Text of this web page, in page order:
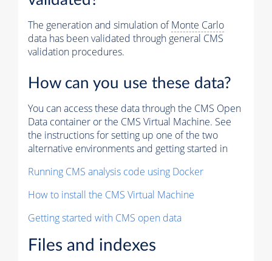
The generation and simulation ofMonte Carlo
data has been validated through general CMS
validation procedures.
How can you use these data?
You can access these data through the CMS Open
Data container or the CMS Virtual Machine. See
the instructions for setting up one of the two
alternative environments and getting started in
Running CMS analysis code using Docker
How to install the CMS Virtual Machine
Getting started with CMS open data
Files and indexes